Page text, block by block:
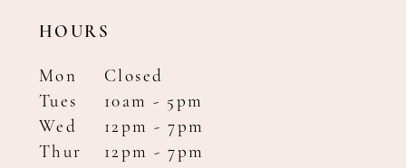
HOURS
Mon
Closed
Tues
10am - 5pm
Wed
12pm - 7pm
Thur
12pm - 7pm